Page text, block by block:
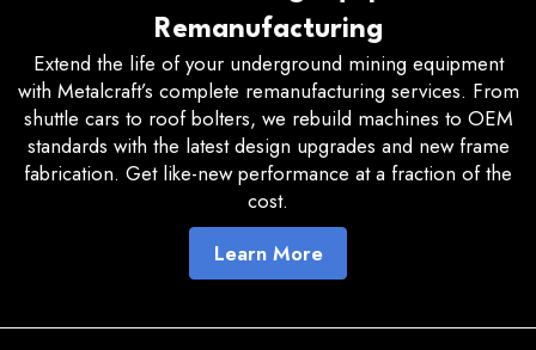
Remanufacturing
Extend the life of your underground mining equipment
with Metalcraft’s complete remanufacturing services. From
shuttle cars to roof bolters, we rebuild machines to OEM
standards with the latest design upgrades and new frame
fabrication. Get like-new performance at a fraction of the
cost.
Learn More